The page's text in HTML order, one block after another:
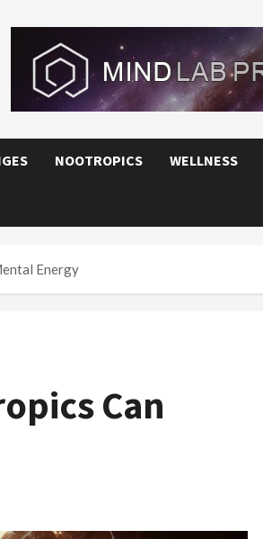
NOOTROPICS WELLNESS
Energy
Can